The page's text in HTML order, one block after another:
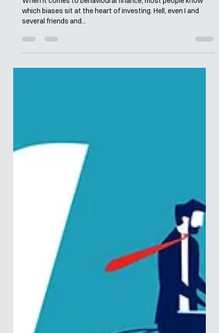
Edition
When it comes to behavioural finance, most people know
which biases sit at the heart of investing. Hell, even I and